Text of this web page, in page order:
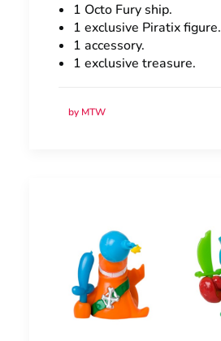
1 Octo Fury ship.
1 exclusive Piratix figure.
1 accessory.
1 exclusive treasure.
by MTW